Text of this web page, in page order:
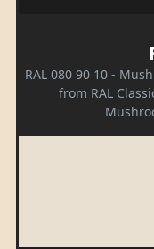
RAL 080 90 10 -
from RAL